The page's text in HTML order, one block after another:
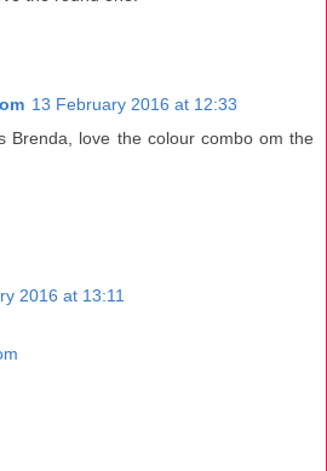
13 February 2016 at 12:33
Brenda, love the colour combo om the
2016 at 13:11